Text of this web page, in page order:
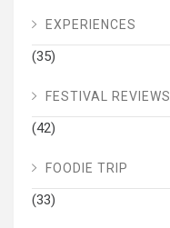
EXPERIENCES
(35)
FESTIVAL REVIEWS
(42)
FOODIE TRIP
(33)